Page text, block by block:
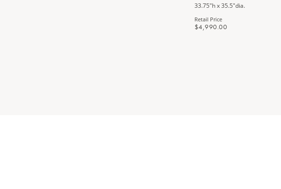
33.75"h x 35.5"dia.
Retail Price
$4,990.00